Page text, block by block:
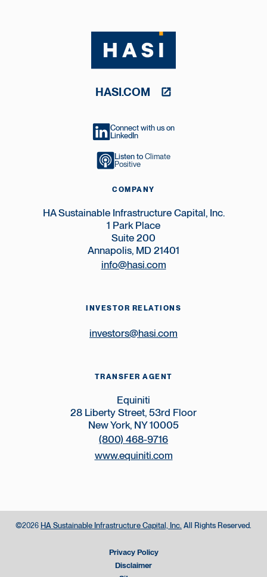
HASI.COM
Connect with us on
LinkedIn
Listen to Climate
Positive
COMPANY
HA Sustainable Infrastructure Capital, Inc.
1 Park Place
Suite 200
Annapolis, MD 21401
info@hasi.com
INVESTOR RELATIONS
investors@hasi.com
TRANSFER AGENT
Equiniti
28 Liberty Street, 53rd Floor
New York, NY 10005
(800) 468-9716
www.equiniti.com
©2026 HA Sustainable Infrastructure Capital, Inc. All Rights Reserved.
Privacy Policy
Disclaimer